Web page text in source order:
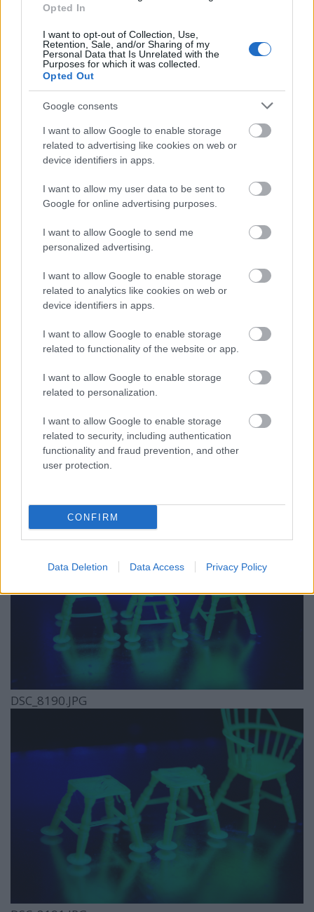
Opted In
I want to opt-out of Collection, Use,
Retention, Sale, and/or Sharing of my
Personal Data that Is Unrelated with the
Purposes for which it was collected.
Opted Out
Google consents
I want to allow Google to enable storage
related to advertising like cookies on web or
device identifiers in apps.
I want to allow my user data to be sent to
Google for online advertising purposes.
I want to allow Google to send me
personalized advertising.
I want to allow Google to enable storage
related to analytics like cookies on web or
device identifiers in apps.
I want to allow Google to enable storage
related to functionality of the website or app.
I want to allow Google to enable storage
related to personalization.
I want to allow Google to enable storage
related to security, including authentication
functionality and fraud prevention, and other
user protection.
CONFIRM
Data Deletion Data Access Privacy Policy
DSC_8185.JPG
DSC_8186.JPG
DSC_8190.JPG